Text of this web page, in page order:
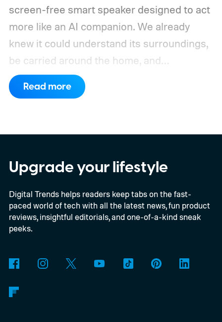
screen-free smart speaker designed to act
more like an AI companion. We already
knew it could understand its surroundings,
be carried around the home, and
proactively help users. A new Bloomberg
report now gives us a clearer picture of
the same size as a hockey puck. You will be
able to carry it between rooms or leave it
nearby on whatever surface is convenient.
The device is expected to be on the
expensive side, as the company has
release is currently planned for 2027.
Read more
Upgrade your lifestyle
Digital Trends helps readers keep tabs on the fast-
paced world of tech with all the latest news, fun product
reviews, insightful editorials, and one-of-a-kind sneak
peeks.